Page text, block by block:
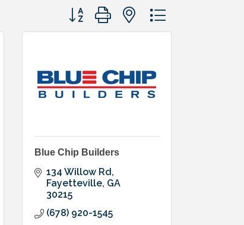
Button group with nested dropdown
Blue Chip Builders
134 Willow Rd
Fayetteville GA
30215
(678) 920-1545